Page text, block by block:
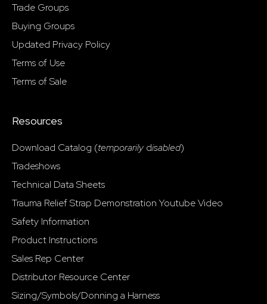
Trade Groups
Buying Groups
Updated Privacy Policy
Terms of Use
Terms of Sale
Resources
Download Catalog (temporarily disabled)
Tradeshows
Technical Data Sheets
Trauma Relief Strap Demonstration Youtube Video
Safety Information
Product Instructions
Sales Rep Center
Distributor Resource Center
Sizing/Symbols/Donning a Harness